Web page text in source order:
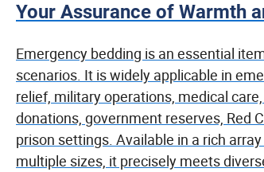
Your Assurance of Warmth
Emergency bedding is an essential
scenarios. It is widely applicable in
relief, military operations, medical
donations, government reserves, Red
prison settings. Available in a rich
multiple sizes, it precisely meets